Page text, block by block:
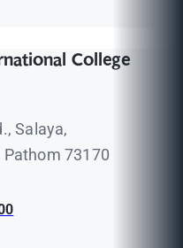
College
Salaya,
73170